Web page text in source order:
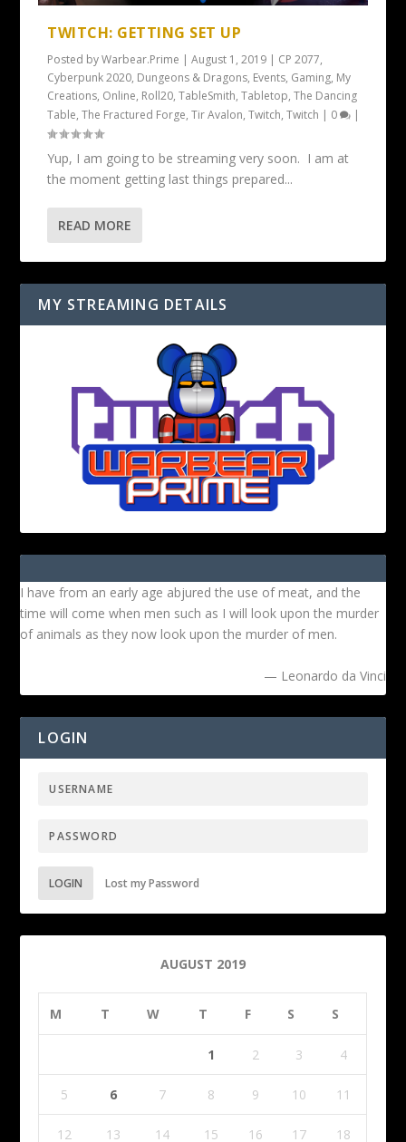
TWITCH: GETTING SET UP
Posted byWarbear.Prime |August 1, 2019 | CP 2077,
Cyberpunk 2020, Dungeons & Dragons, Events, Gaming, My
Creations, Online, Roll20,TableSmith,Tabletop,The Dancing
Table,The Fractured Forge,Tir Avalon,Twitch,Twitch | 0 |
Yup, I am going to be streaming very soon. I am at
the moment getting last things prepared...
READ MORE
MY STREAMING DETAILS
I have from an early age abjured the use of meat, and the
time will come when men such as I will look upon the murder
of animals as they now look upon the murder of men.
— Leonardo da Vinci
LOGIN
LOGIN Lost my Password
AUGUST 2019
M T W T F S S
1 2 3 4
5 6 7 8 9 10 11
12 13 14 15 16 17 18